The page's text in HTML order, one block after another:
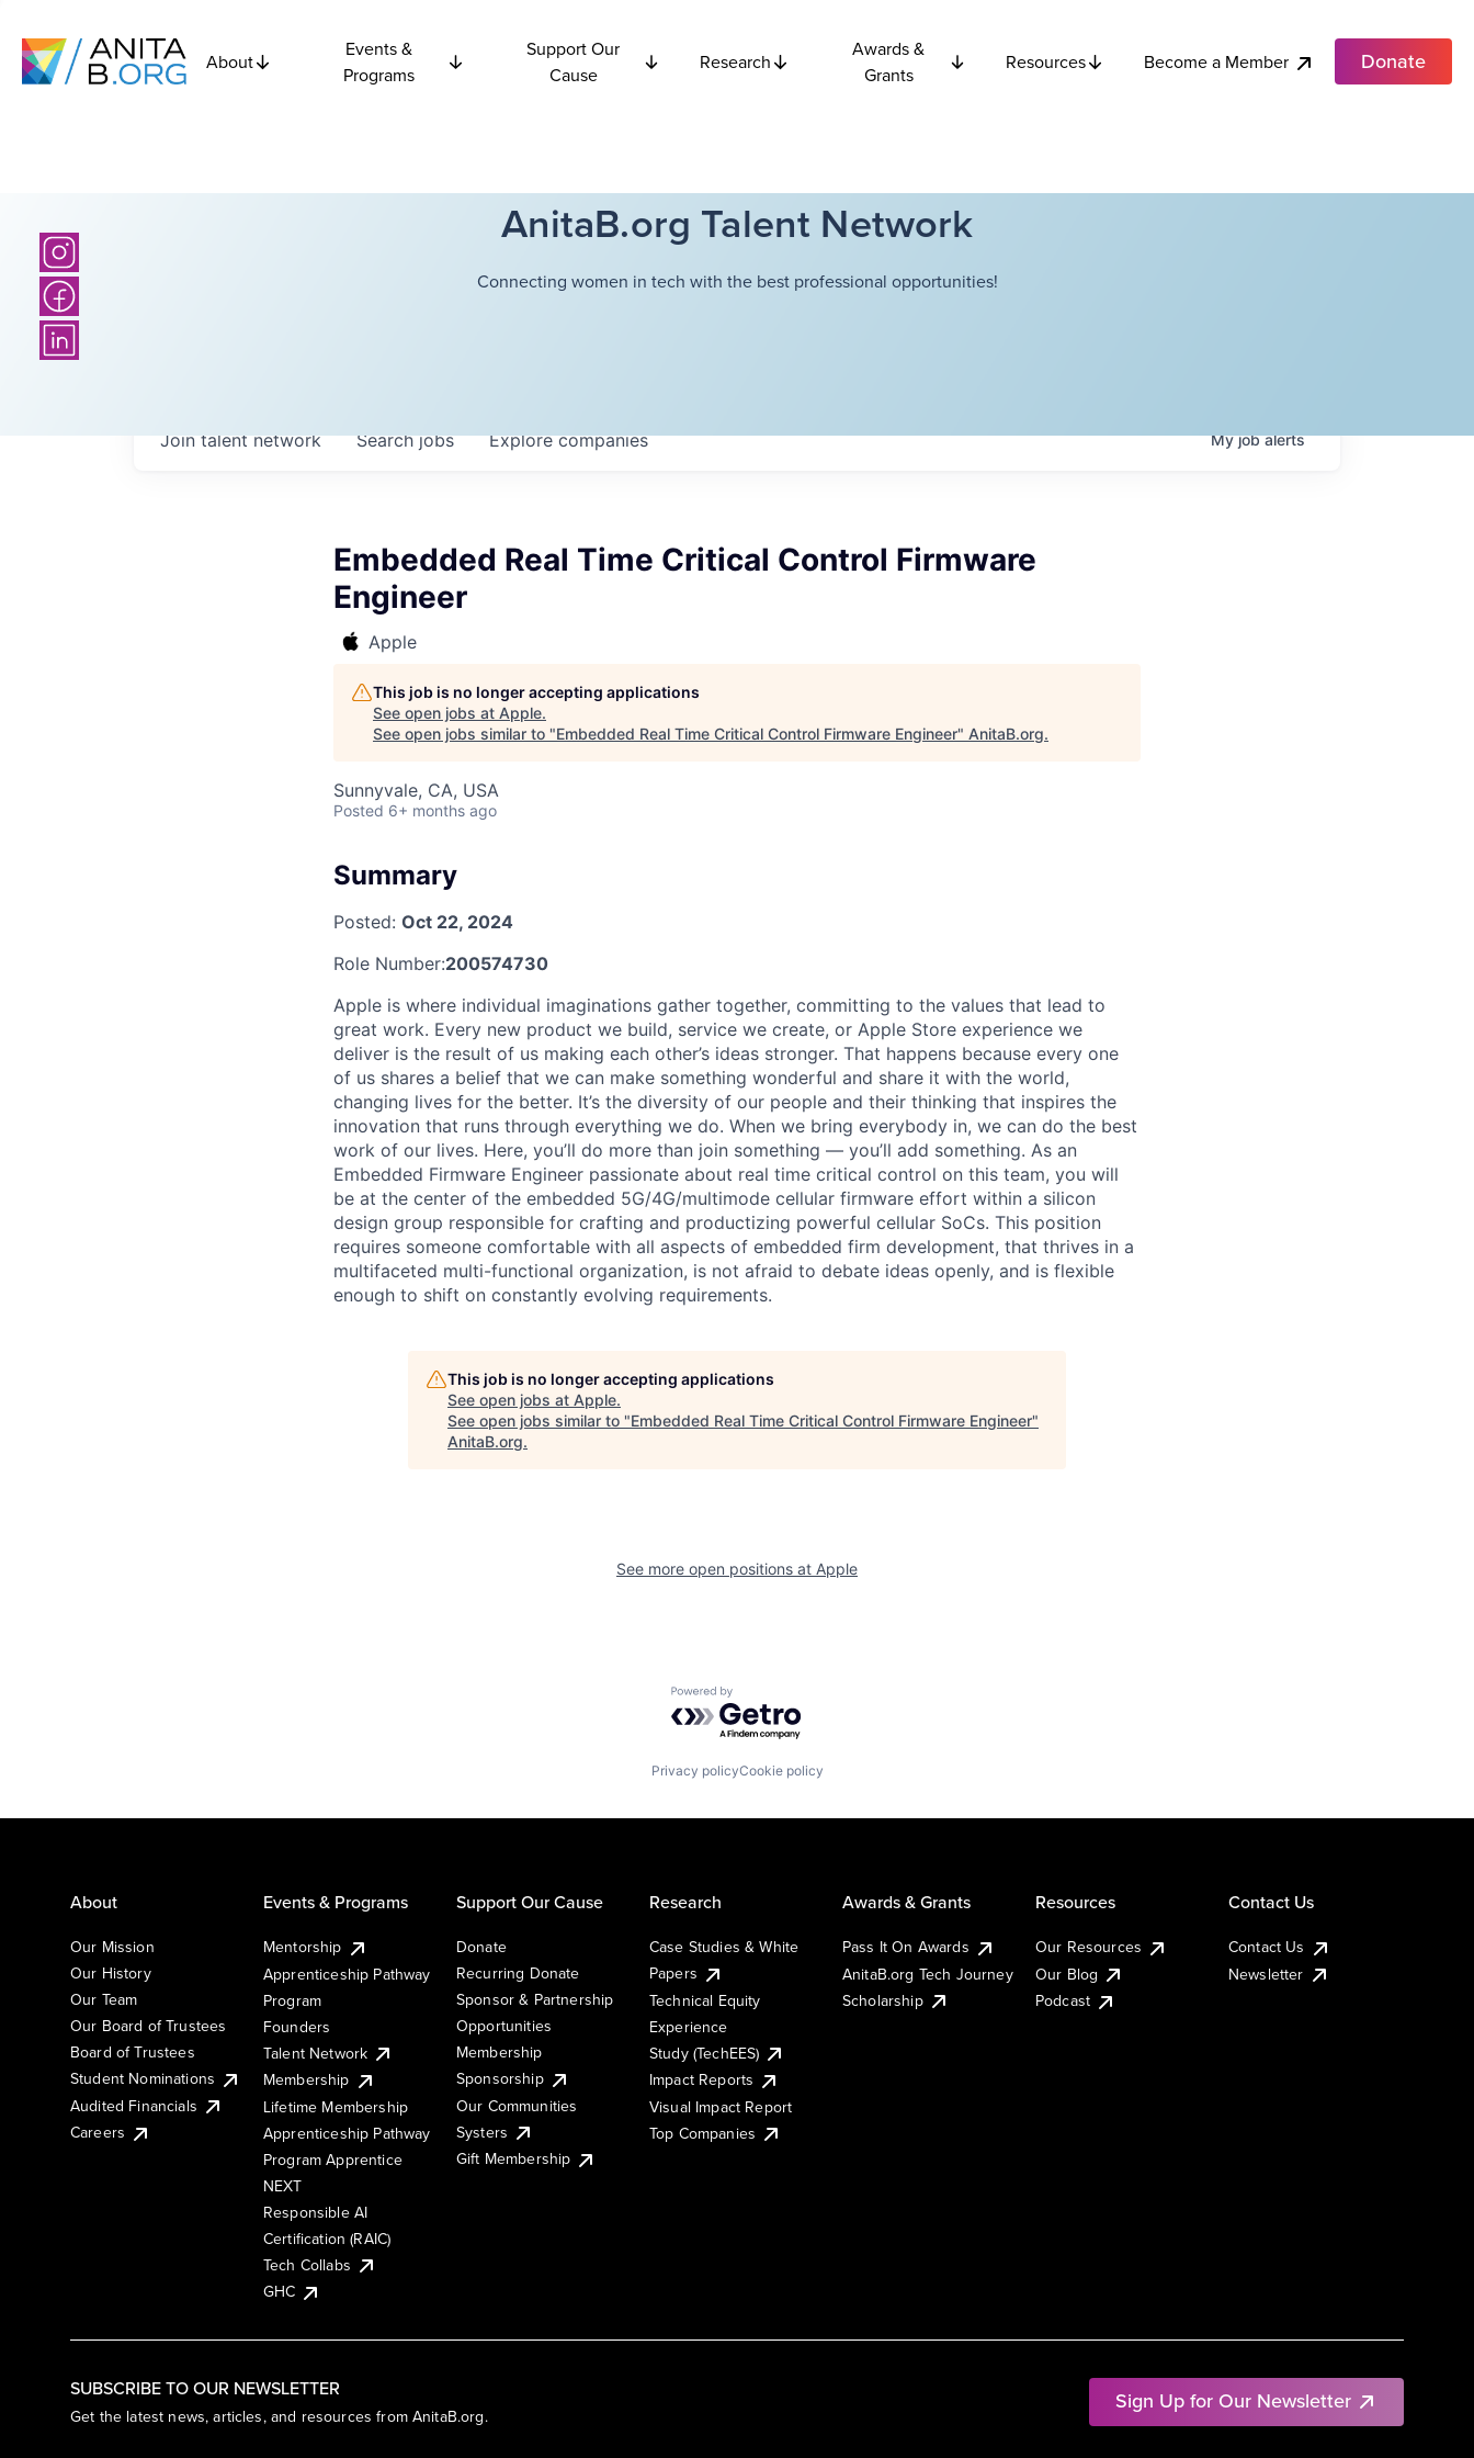
About
Events &
Programs
Support Our
Cause
Research
Awards &
Grants
Resources Become a Member Donate
AnitaB.org Talent Network
Connecting women in tech with the best professional opportunities!
Searchjobs Explorecompanies
Join talent network Myjobalerts
Embedded Real Time Critical Control Firmware
Engineer
Apple
This job is no longer accepting applications
See open jobs at Apple.
See open jobs similar to "Embedded Real Time Critical Control Firmware Engineer" AnitaB.org.
Sunnyvale, CA, USA
Posted 6+ months ago
Summary
Posted: Oct 22, 2024
Role Number:200574730
Apple is where individual imaginations gather together, committing to the values that lead to
great work. Every new product we build, service we create, or Apple Store experience we
deliver is the result of us making each other’s ideas stronger. That happens because every one
of us shares a belief that we can make something wonderful and share it with the world,
changing lives for the better. It’s the diversity of our people and their thinking that inspires the
innovation that runs through everything we do. When we bring everybody in, we can do the best
work of our lives. Here, you’ll do more than join something — you’ll add something. As an
Embedded Firmware Engineer passionate about real time critical control on this team, you will
be at the center of the embedded 5G/4G/multimode cellular firmware effort within a silicon
design group responsible for crafting and productizing powerful cellular SoCs. This position
requires someone comfortable with all aspects of embedded firm development, that thrives in a
multifaceted multi-functional organization, is not afraid to debate ideas openly, and is flexible
enough to shift on constantly evolving requirements.
This job is no longer accepting applications
See open jobs at Apple.
See open jobs similar to "Embedded Real Time Critical Control Firmware Engineer"
AnitaB.org.
See more open positions at Apple
Powered by Getro.com
Privacy policyCookie policy
SUBSCRIBE TO OUR NEWSLETTER
Get the latest news, articles, and resources from AnitaB.org.
Sign Up for Our Newsletter
About
Our Mission
Our History
Our Team
Our Board of Trustees
Board of Trustees
Student Nominations
Audited Financials
Careers
Events & Programs
Mentorship
Apprenticeship Pathway
Program
Founders
Talent Network
Membership
Lifetime Membership
Apprenticeship Pathway
Program Apprentice
NEXT
Responsible AI
Certification (RAIC)
Tech Collabs
GHC
Support Our Cause
Donate
Recurring Donate
Sponsor & Partnership
Opportunities
Membership
Sponsorship
Our Communities
Systers
Gift Membership
Research
Case Studies & White
Papers
Technical Equity
Experience
Study (TechEES)
Impact Reports
Visual Impact Report
Top Companies
Awards & Grants
Pass It On Awards
AnitaB.org Tech Journey
Scholarship
Resources
Our Resources
Our Blog
Podcast
Contact Us
Contact Us
Newsletter